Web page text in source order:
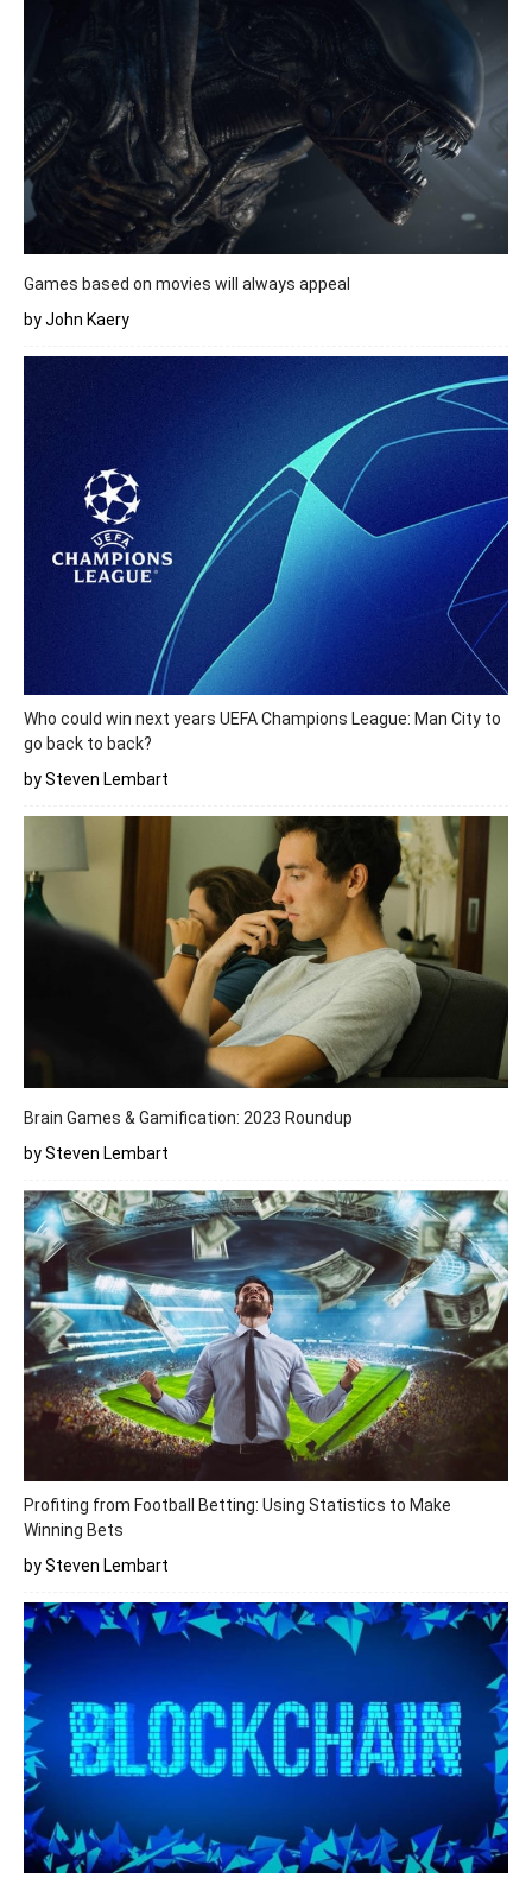
Games based on movies will always appeal
by John Kaery
Who could win next years UEFA Champions League: Man City to
go back to back?
by Steven Lembart
Brain Games & Gamification: 2023 Roundup
by Steven Lembart
Profiting from Football Betting: Using Statistics to Make
Winning Bets
by Steven Lembart